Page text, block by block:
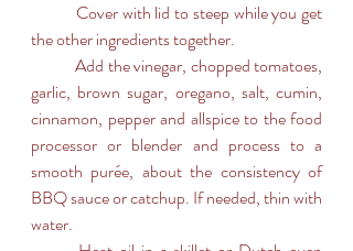
the other ingredients together.
	Add the vinegar, chopped tomatoes,
garlic, brown sugar, oregano, salt, cumin,
cinnamon, pepper and allspice to the food
processor or blender and process to a
smooth purée, about the consistency of
BBQ sauce or catchup. If needed, thin with
water.